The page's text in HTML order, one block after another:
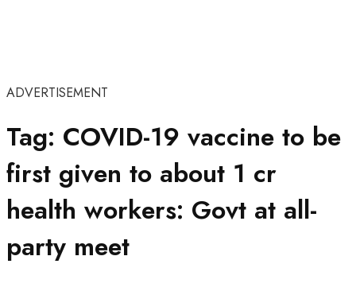
ADVERTISEMENT
Tag: COVID-19 vaccine to be
first given to about 1 cr
health workers: Govt at all-
party meet